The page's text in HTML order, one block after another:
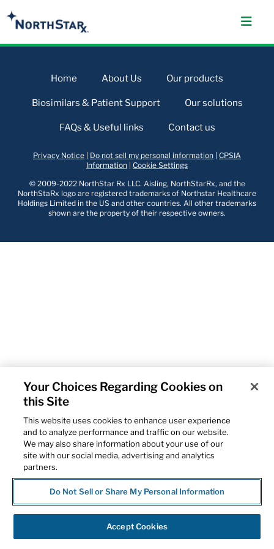
Home About Us Our products
Biosimilars & Patient Support Our solutions
FAQs & Useful links Contact us
Privacy Notice Do not sell my personal information CPSIA
Information Cookie Settings
© 2009-2022 NorthStar Rx LLC. Aisling, NorthStarRx, and the
NorthStaRx logo are registered trademarks of Northstar Healthcare
Holdings Limited in the US and other countries. All other trademarks
shown are the property of their respective owners.
Your Choices Regarding Cookies on
this Site
This website uses cookies to enhance user experience
and to analyze performance and traffic on our website.
We may also share information about your use of our
site with our social media, advertising and analytics
partners.
Do Not Sell or Share My Personal Information
Accept Cookies